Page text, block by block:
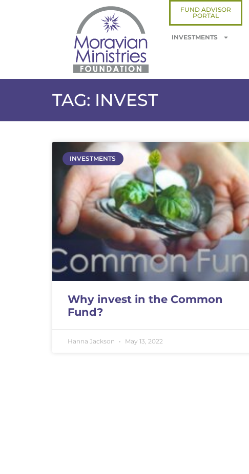
FUND ADVISOR
PORTAL
INVESTMENTS
TAG: INVEST
INVESTMENTS
Why invest in the Common
Fund?
Hanna Jackson May 13, 2022